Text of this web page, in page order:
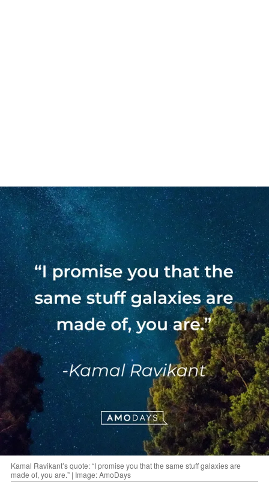
Kamal Ravikant’s quote: “I promise you that the same stuff galaxies are
made of, you are.” | Image: AmoDays